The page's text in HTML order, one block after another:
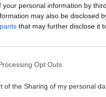
personal information by
may also be disclosed
that may further disclose it
Opt Outs
of the Sharing of my personal